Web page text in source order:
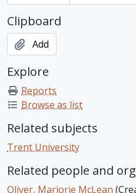
Clipboard
Add
Explore
Reports
Browse as list
Related subjects
Trent University
Related people and
Oliver, Marjorie McLean